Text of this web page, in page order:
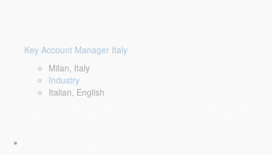
Key Account Manager Italy
Milan, Italy
Industry
Italian, English